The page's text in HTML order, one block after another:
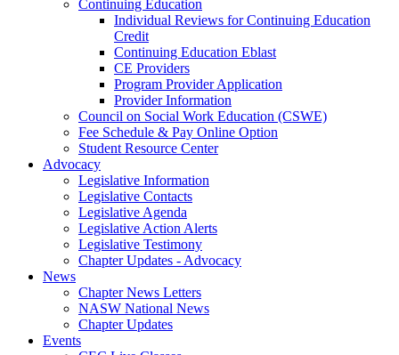
Continuing Education
Individual Reviews for Continuing Education
Credit
Continuing Education Eblast
CE Providers
Program Provider Application
Provider Information
Council on Social Work Education (CSWE)
Fee Schedule & Pay Online Option
Student Resource Center
Advocacy
Legislative Information
Legislative Contacts
Legislative Agenda
Legislative Action Alerts
Legislative Testimony
Chapter Updates - Advocacy
News
Chapter News Letters
NASW National News
Chapter Updates
Events